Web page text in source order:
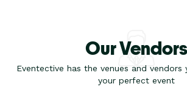
Our Vendors
Eventective has the venues and vendors
your perfect event